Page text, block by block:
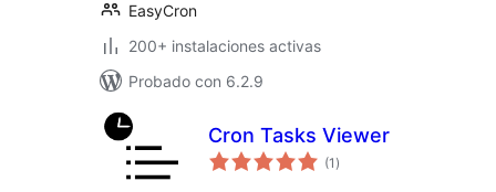
EasyCron
200+ instalaciones activas
Probado con 6.2.9
Cron Tasks Viewer
(1 total
de
)